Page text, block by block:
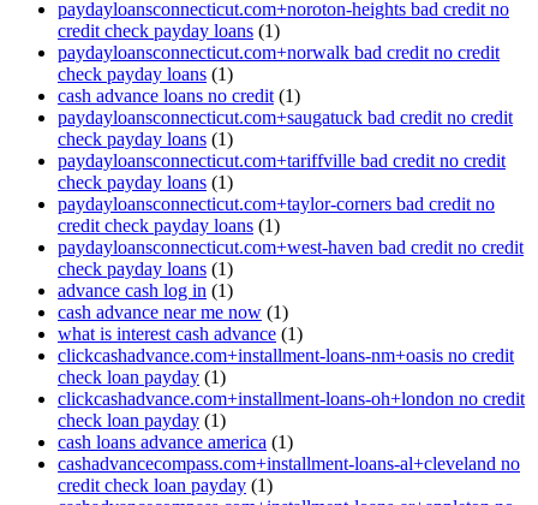
paydayloansconnecticut.com+noroton-heights bad credit no
credit check payday loans (1)
paydayloansconnecticut.com+norwalk bad credit no credit
check payday loans (1)
cash advance loans no credit (1)
paydayloansconnecticut.com+saugatuck bad credit no credit
check payday loans (1)
paydayloansconnecticut.com+tariffville bad credit no credit
check payday loans (1)
paydayloansconnecticut.com+taylor-corners bad credit no
credit check payday loans (1)
paydayloansconnecticut.com+west-haven bad credit no credit
check payday loans (1)
advance cash log in (1)
cash advance near me now (1)
what is interest cash advance (1)
clickcashadvance.com+installment-loans-nm+oasis no credit
check loan payday (1)
clickcashadvance.com+installment-loans-oh+london no credit
check loan payday (1)
cash loans advance america (1)
cashadvancecompass.com+installment-loans-al+cleveland no
credit check loan payday (1)